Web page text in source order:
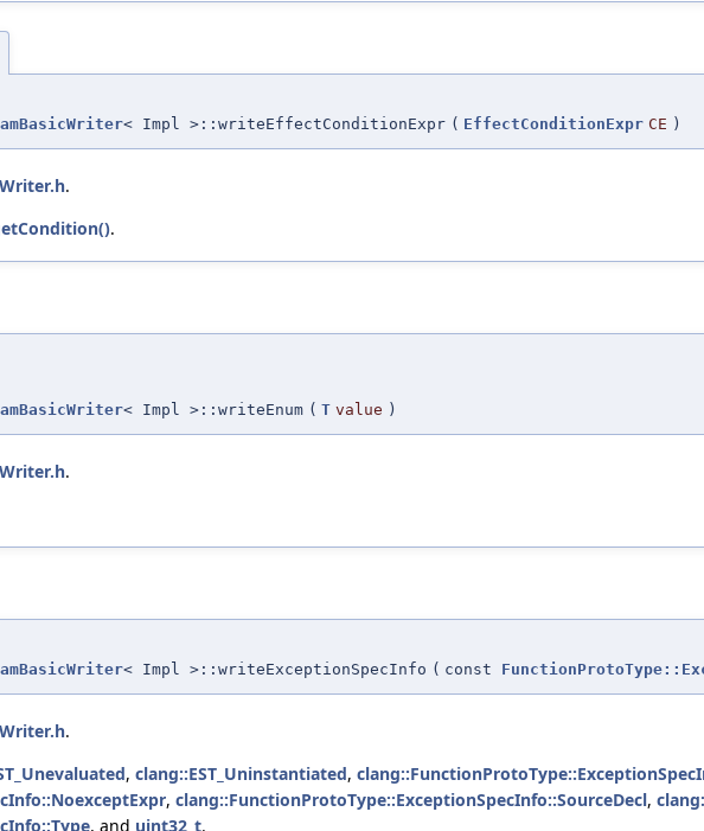
< Impl >::writeEffectConditionExpr ( EffectConditionExpr CE )
.
.
< Impl >::writeEnum ( T value )
.
< Impl >::writeExceptionSpecInfo ( const
.
, clang::EST_Uninstantiated,
, clang::FunctionProtoType::ExceptionSpecInfo::SourceDecl,
, and uint32_t.